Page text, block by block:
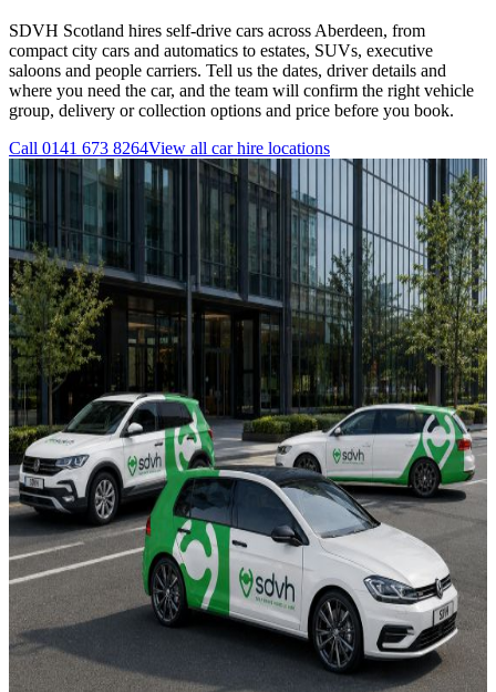
SDVH Scotland hires self-drive cars across Aberdeen, from
compact city cars and automatics to estates, SUVs, executive
saloons and people carriers. Tell us the dates, driver details and
where you need the car, and the team will confirm the right vehicle
group, delivery or collection options and price before you book.
Call 0141 673 8264View all car hire locations